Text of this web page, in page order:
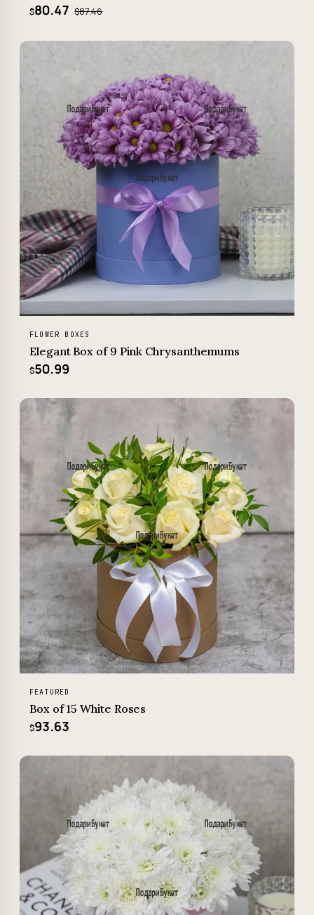
$80.47 $87.46
FLOWER BOXES
Elegant Box of 9 Pink Chrysanthemums
$50.99
FEATURED
Box of 15 White Roses
$93.63